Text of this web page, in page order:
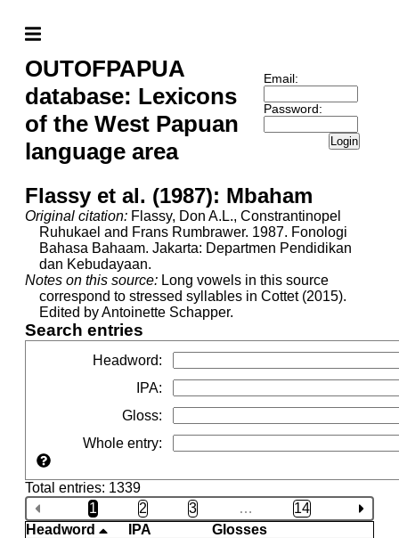
OUTOFPAPUA
database: Lexicons
of the West Papuan
language area
Email:
Password:
Login
Flassy et al. (1987): Mbaham
Original citation: Flassy, Don A.L., Constrantinopel
Ruhukael and Frans Rumbrawer. 1987. Fonologi
Bahasa Bahaam. Jakarta: Departmen Pendidikan
dan Kebudayaan.
Notes on this source: Long vowels in this source
correspond to stressed syllables in Cottet (2015).
Edited by Antoinette Schapper.
Search entries
Headword:
IPA:
Gloss:
Whole entry:
Total entries: 1339
1
2 3 …
14
Headword
IPA
Glosses